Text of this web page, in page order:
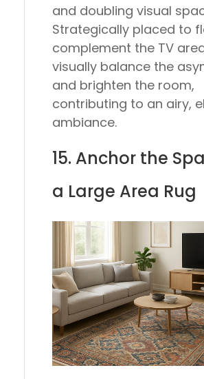
and doubling visual
Strategically placed to
complement the TV
visually balance the
and brighten the room,
contributing to an airy,
ambiance.
15. Anchor the
a Large Area Rug